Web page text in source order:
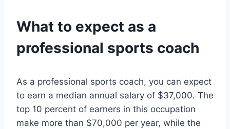
What to expect as a
professional sports coach
As a professional sports coach, you can expect
to earn a median annual salary of $37,000. The
top 10 percent of earners in this occupation
make more than $70,000 per year, while the